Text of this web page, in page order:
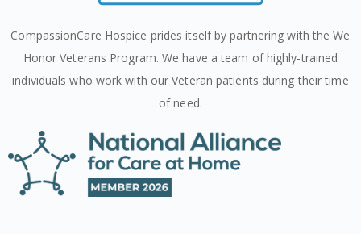
CompassionCare Hospice prides itself by partnering with the We
Honor Veterans Program. We have a team of highly-trained
individuals who work with our Veteran patients during their time
of need.